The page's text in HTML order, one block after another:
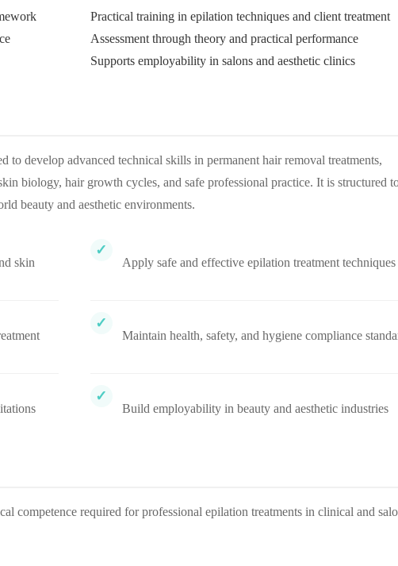
Practical training in epilation techniques and client treatment
Assessment through theory and practical performance
Supports employability in salons and aesthetic clinics
develop advanced technical skills in permanent hair removal treatments,
biology, hair growth cycles, and safe professional practice. It is structured
beauty and aesthetic environments.
skin
Apply safe and effective epilation treatment techniques
Maintain health, safety, and hygiene compliance
Build employability in beauty and aesthetic industries
competence required for professional epilation treatments in clinical and